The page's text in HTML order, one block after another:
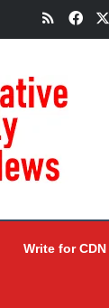
RSS
Write for CDN